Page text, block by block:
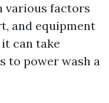
various factors
and equipment
can take
to power wash a